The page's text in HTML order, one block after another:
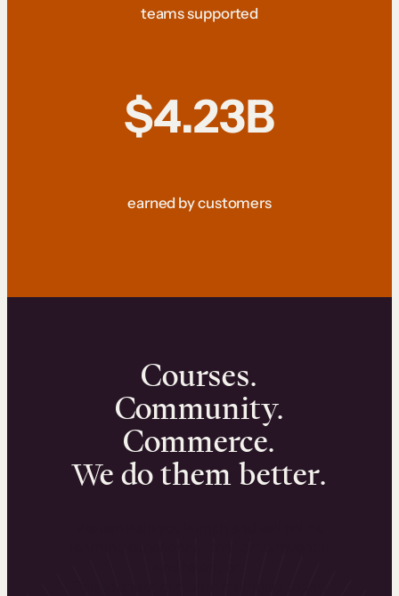
teams supported
$4.23B
earned by customers
Courses.
Community.
Commerce.
We do them better.